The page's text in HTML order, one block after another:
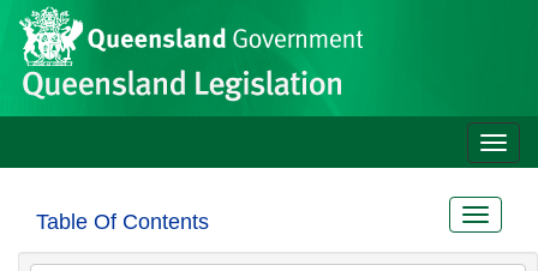
Skip to main content
Site
header
Toggle
Table Of Contents
Toggle